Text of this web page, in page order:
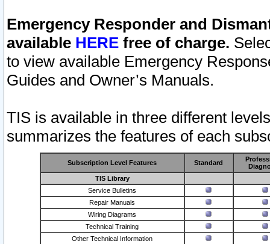
Emergency Responder and
available HERE free of charge.
to view available Emergency
Guides and Owner’s Manuals.
TIS is available in three different
summarizes the features of each
Subscription Level Features Standard
TIS Library
Service Bulletins
Repair Manuals
Wiring Diagrams
Technical Training
Other Technical Information